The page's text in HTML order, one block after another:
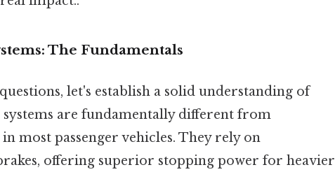
The Fundamentals
let's establish a solid understanding of
are fundamentally different from
most passenger vehicles. They rely on
offering superior stopping power for heavier